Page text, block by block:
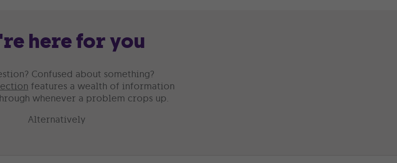
here for you
Confused about something?
features a wealth of information
whenever a problem crops up.
Alternatively